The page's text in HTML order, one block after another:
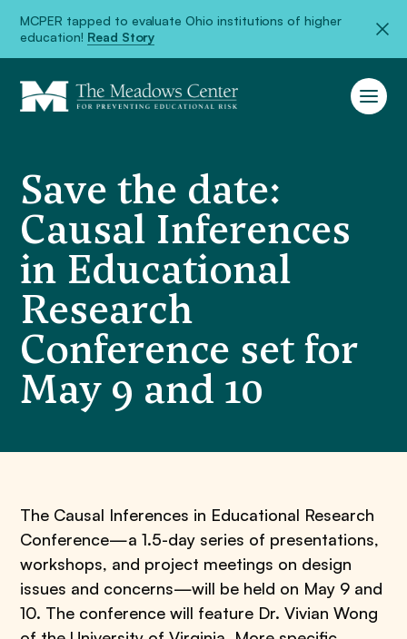
MCPER tapped to evaluate Ohio institutions of higher
education! Read Story
Save the date:
Causal Inferences
in Educational
Research
Conference set for
May 9 and 10
​The Causal Inferences in Educational Research
Conference—a 1.5-day series of presentations,
workshops, and project meetings on design
issues and concerns—will be held on May 9 and
10. The conference will feature Dr. Vivian Wong